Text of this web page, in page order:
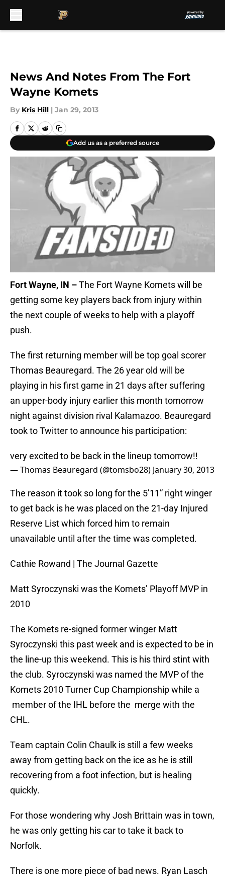
News And Notes From The Fort
Wayne Komets
By Kris Hill | Jan 29, 2013
Add us as a preferred source
Fort Wayne, IN –The Fort Wayne Komets will be
getting some key players back from injury within
the next couple of weeks to help with a playoff
push.
The first returning member will be top goal scorer
Thomas Beauregard. The 26 year old will be
playing in his first game in 21 days after suffering
an upper-body injury earlier this month tomorrow
night against division rival Kalamazoo. Beauregard
took to Twitter to announce his participation:
very excited to be back in the lineup tomorrow!!
— Thomas Beauregard (@tomsbo28) January 30, 2013
The reason it took so long for the 5’11” right winger
to get back is he was placed on the 21-day Injured
Reserve List which forced him to remain
unavailable until after the time was completed.
Cathie Rowand | The Journal Gazette
Matt Syroczynski was the Komets’ Playoff MVP in
2010
The Komets re-signed former winger Matt
Syroczynski this past week and is expected to be in
the line-up this weekend. This is his third stint with
the club. Syroczynski was named the MVP of the
Komets 2010 Turner Cup Championship while a
member of the IHL before the merge with the
CHL.
Team captain Colin Chaulk is still a few weeks
away from getting back on the ice as he is still
recovering from a foot infection, but is healing
quickly.
For those wondering why Josh Brittain was in town,
he was only getting his car to take it back to
Norfolk.
There is one more piece of bad news. Ryan Lasch